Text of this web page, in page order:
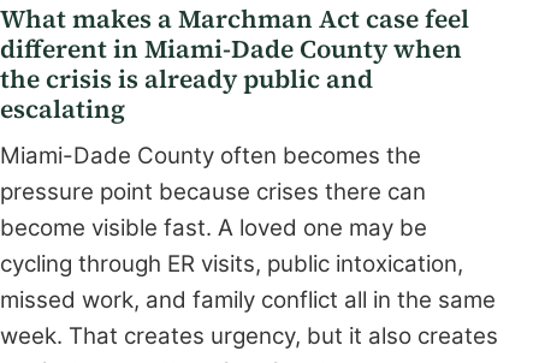
What makes a Marchman Act case feel
different in Miami-Dade County when
the crisis is already public and
escalating
Miami-Dade County often becomes the
pressure point because crises there can
become visible fast. A loved one may be
cycling through ER visits, public intoxication,
missed work, and family conflict all in the same
week. That creates urgency, but it also creates